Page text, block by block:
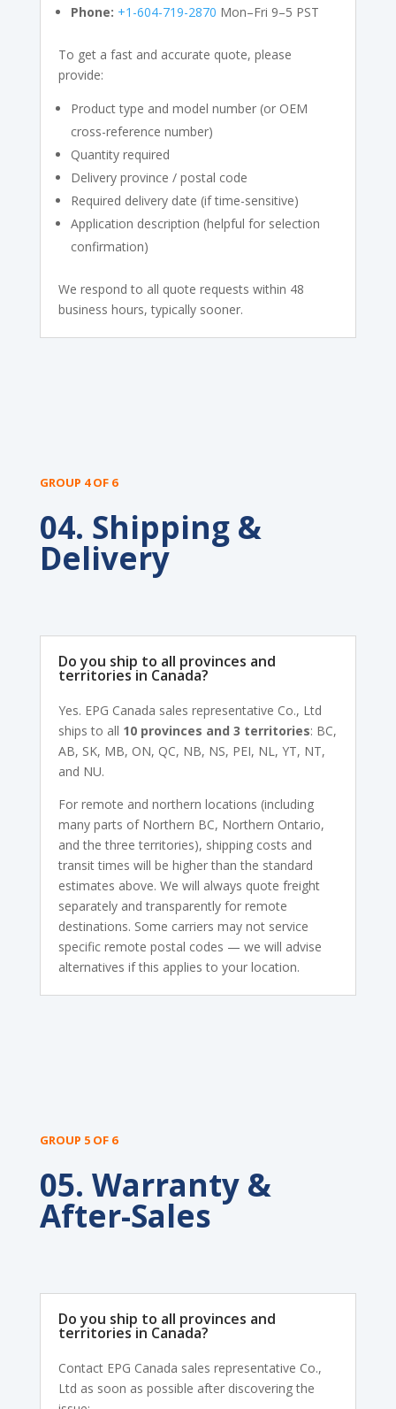
Phone: +1-604-719-2870 Mon–Fri 9–5 PST
To get a fast and accurate quote, please
provide:
Product type and model number (or OEM
cross-reference number)
Quantity required
Delivery province / postal code
Required delivery date (if time-sensitive)
Application description (helpful for selection
confirmation)
We respond to all quote requests within 48
business hours, typically sooner.
GROUP 4 OF 6
04. Shipping &
Delivery
Do you ship to all provinces and
territories in Canada?
Yes. EPG Canada sales representative Co., Ltd
ships to all 10 provinces and 3 territories: BC,
AB, SK, MB, ON, QC, NB, NS, PEI, NL, YT, NT,
and NU.
For remote and northern locations (including
many parts of Northern BC, Northern Ontario,
and the three territories), shipping costs and
transit times will be higher than the standard
estimates above. We will always quote freight
separately and transparently for remote
destinations. Some carriers may not service
specific remote postal codes — we will advise
alternatives if this applies to your location.
GROUP 5 OF 6
05. Warranty &
After-Sales
Do you ship to all provinces and
territories in Canada?
Contact EPG Canada sales representative Co.,
Ltd as soon as possible after discovering the